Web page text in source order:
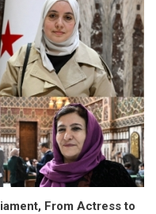
From Actress to